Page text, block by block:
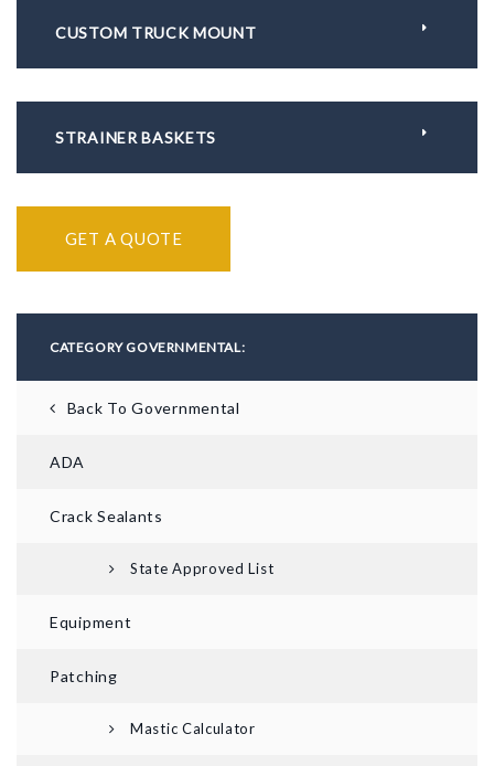
CATEGORY GOVERNMENTAL:
Back To Governmental
ADA
Crack Sealants
State Approved List
Equipment
Patching
Mastic Calculator
CUSTOM TRUCK MOUNT
STRAINER BASKETS
GET A QUOTE